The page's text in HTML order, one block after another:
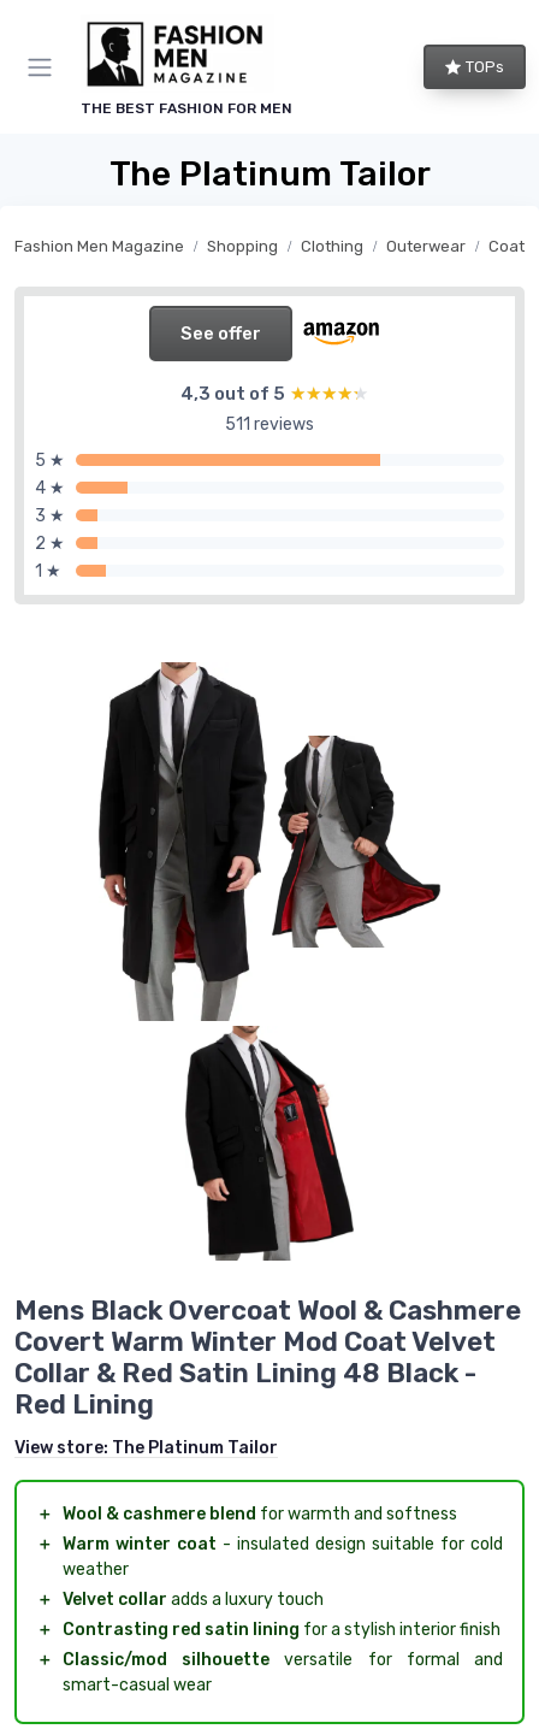
THE BEST FASHION FOR MEN
TOPs
The Platinum Tailor
Fashion Men Magazine Shopping Clothing Outerwear Coats
See offer
4,3 out of 5 ★★★★★
★★★★★
511 reviews
5 ★
4 ★
3 ★
2 ★
1 ★
Mens Black Overcoat Wool & Cashmere
Covert Warm Winter Mod Coat Velvet
Collar & Red Satin Lining 48 Black -
Red Lining
View store: The Platinum Tailor
＋ Wool & cashmere blend for warmth and softness
＋ Warm winter coat - insulated design suitable for cold
weather
＋ Velvet collar adds a luxury touch
＋
Contrasting red satin lining for a stylish interior finish
＋
Classic/mod silhouette versatile for formal and
smart-casual wear